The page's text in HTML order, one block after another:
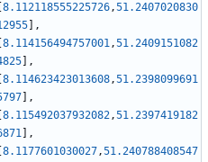
8.112118555225726,51.2407020830
,
8.114156494757001,51.2409151082
,
8.114623423013608,51.2398099691
,
8.115492037932082,51.2397419182
,
8.1177601030027,51.240788408547